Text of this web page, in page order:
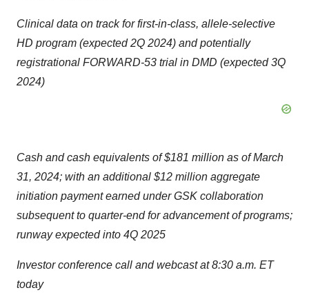
Clinical data on track for first-in-class, allele-selective
HD program (expected 2Q 2024) and potentially
registrational FORWARD-53 trial in DMD (expected 3Q
2024)
Cash and cash equivalents of $181 million as of March
31, 2024; with an additional $12 million aggregate
initiation payment earned under GSK collaboration
subsequent to quarter-end for advancement of programs;
runway expected into 4Q 2025
Investor conference call and webcast at 8:30 a.m. ET
today